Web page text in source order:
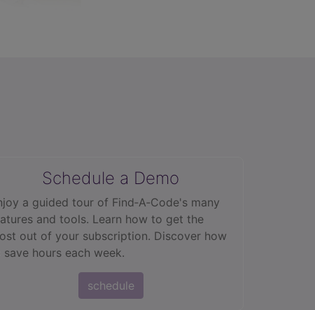
Schedule a Demo
a guided tour of Find‑A‑Code's many
and tools. Learn how to get the
out of your subscription. Discover how
save hours each week.
schedule